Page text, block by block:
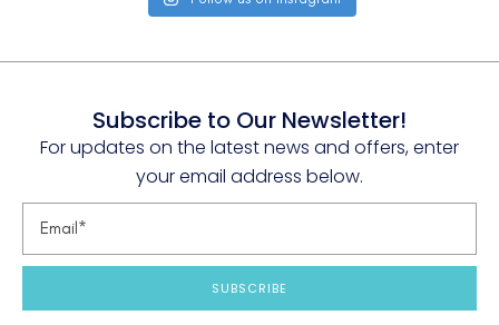
Subscribe to Our Newsletter!
For updates on the latest news and offers, enter
your email address below.
SUBSCRIBE